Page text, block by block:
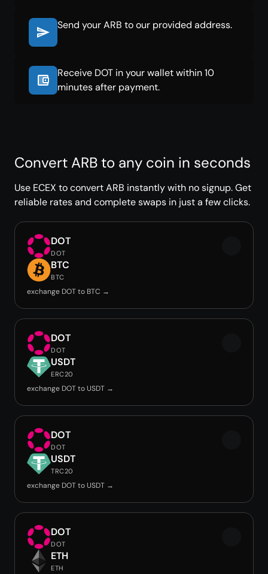
Send your ARB to our provided address.
Receive DOT in your wallet within 10
minutes after payment.
Convert ARB to any coin in seconds
Use ECEX to convert ARB instantly with no signup. Get
reliable rates and complete swaps in just a few clicks.
DOT
DOT
BTC
BTC
exchange DOT to BTC →
DOT
DOT
USDT
ERC20
exchange DOT to USDT →
DOT
DOT
USDT
TRC20
exchange DOT to USDT →
DOT
DOT
ETH
ETH